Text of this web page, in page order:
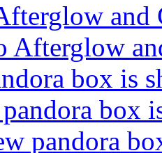
and
Afterglow
box is
box
pandora